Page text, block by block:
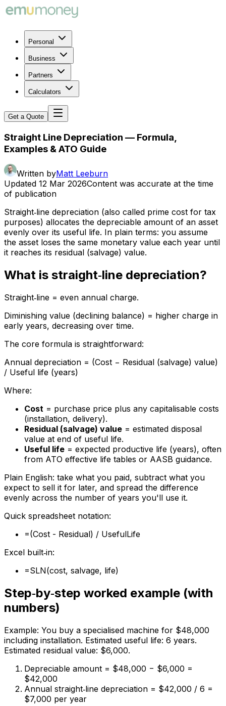
Personal
Business
Partners
Calculators
Get a Quote
Straight Line Depreciation — Formula,
Examples & ATO Guide
Written byMatt Leeburn
Updated 12 Mar 2026Content was accurate at the time
of publication
Straight‑line depreciation (also called prime cost for tax
purposes) allocates the depreciable amount of an asset
evenly over its useful life. In plain terms: you assume
the asset loses the same monetary value each year until
it reaches its residual (salvage) value.
What is straight‑line depreciation?
Straight‑line = even annual charge.
Diminishing value (declining balance) = higher charge in
early years, decreasing over time.
The core formula is straightforward:
Annual depreciation = (Cost − Residual (salvage) value)
/ Useful life (years)
Where:
Cost = purchase price plus any capitalisable costs
(installation, delivery).
Residual (salvage) value = estimated disposal
value at end of useful life.
Useful life = expected productive life (years), often
from ATO effective life tables or AASB guidance.
Plain English: take what you paid, subtract what you
expect to sell it for later, and spread the difference
evenly across the number of years you'll use it.
Quick spreadsheet notation:
=(Cost - Residual) / UsefulLife
Excel built‑in:
=SLN(cost, salvage, life)
Step‑by‑step worked example (with
numbers)
Example: You buy a specialised machine for $48,000
including installation. Estimated useful life: 6 years.
Estimated residual value: $6,000.
Depreciable amount = $48,000 − $6,000 =
$42,000
Annual straight‑line depreciation = $42,000 / 6 =
$7,000 per year